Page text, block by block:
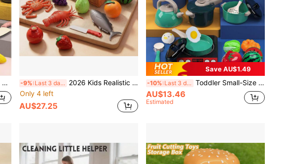
-9% Last 3 days 2026 Kids Realistic Food Fruit Cutting Set, Large Seafood Animal Models Like Lobster, Crab, Fish, Disassemble & Assemble, Early Education, Puzzle Toys, New Large Capacity Picnic Basket Storage Box, Categorized Storage, Kitchen Toys, Can Be Used As Decor, Portable, Practical, Great Halloween Gift
Only 4 left
AU$27.25
Save AU$1.49
-10% Last 3 days Toddler Small-Size Kitchen Toy Set, Girls Pretend Play Cooking Pots Pans Utensils, Babies Imitate Cutting Fruits Cookware
AU$13.46
Estimated